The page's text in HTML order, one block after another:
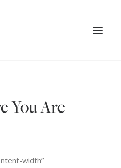
You Are
width”